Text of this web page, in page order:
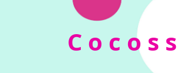
C o c o s